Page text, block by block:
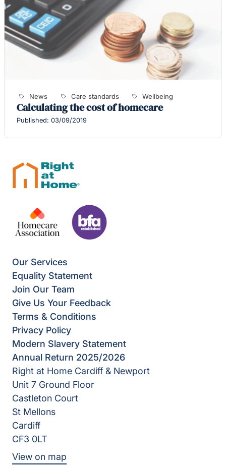
News Care standards Wellbeing
Calculating the cost of homecare
Published: 03/09/2019
Our Services
Equality Statement
Join Our Team
Give Us Your Feedback
Terms & Conditions
Privacy Policy
Modern Slavery Statement
Annual Return 2025/2026
Right at Home Cardiff & Newport
Unit 7 Ground Floor
Castleton Court
St Mellons
Cardiff
CF3 0LT
View on map